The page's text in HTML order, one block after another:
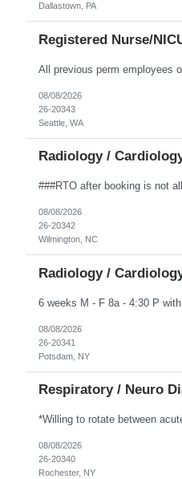
Dallastown, PA
Registered Nurse/
08/08/2026
26-20343
Seattle, WA
Radiology /
08/08/2026
26-20342
Wilmington, NC
Radiology /
08/08/2026
26-20341
Potsdam, NY
Respiratory / Neuro
08/08/2026
26-20340
Rochester, NY